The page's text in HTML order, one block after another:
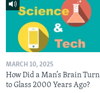
MARCH 10, 2025
How Did a Man’s Brain Turn
to Glass 2000 Years Ago?